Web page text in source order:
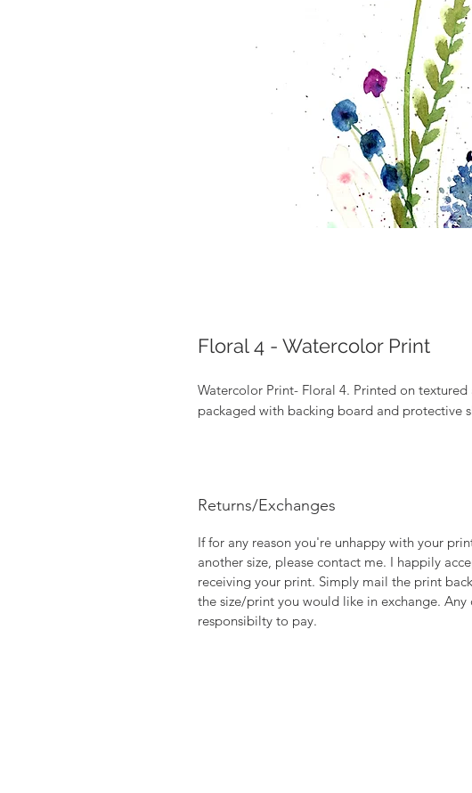
Floral 4 - Watercolor Print
Watercolor Print- Floral 4. Printed on
packaged with backing board and protective
Returns/Exchanges
If for any reason you're unhappy with your
another size, please contact me. I happily
receiving your print. Simply mail the print
the size/print you would like in exchange.
responsibilty to pay.